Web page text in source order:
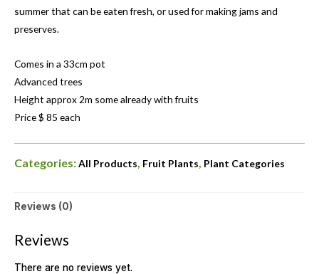
summer that can be eaten fresh, or used for making jams and
preserves.
Comes in a 33cm pot
Advanced trees
Height approx 2m some already with fruits
Price $ 85 each
Categories:All Products, Fruit Plants, Plant Categories
Reviews (0)
Reviews
There are no reviews yet.